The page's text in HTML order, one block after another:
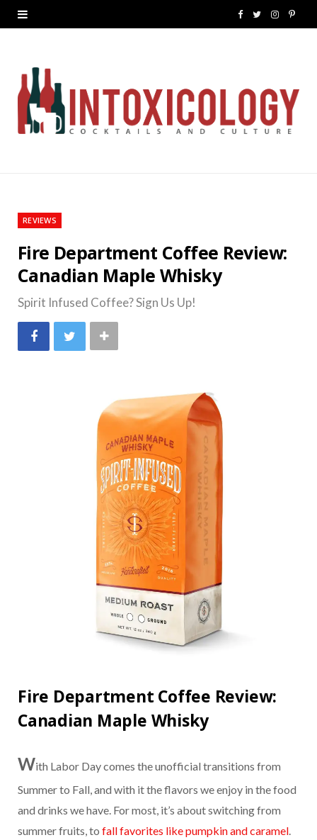
F
e
b
T
t
I
a
P
t
REVIEWS
Fire Department Coffee Review:
Canadian Maple Whisky
Spirit Infused Coffee? Sign Us Up!
Fire Department Coffee Review:
Canadian Maple Whisky
With Labor Day comes the unofficial transitions from
Summer to Fall, and with it the flavors we enjoy in the food
and drinks we have. For most, it’s about switching from
summer fruits, to fall favorites like pumpkin and caramel.